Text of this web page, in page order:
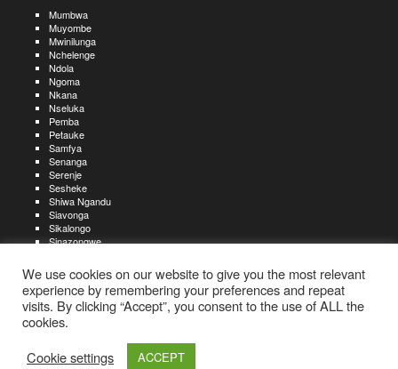
Mumbwa
Muyombe
Mwinilunga
Nchelenge
Ndola
Ngoma
Nkana
Nseluka
Pemba
Petauke
Samfya
Senanga
Serenje
Sesheke
Shiwa Ngandu
Siavonga
Sikalongo
Sinazongwe
Zimba
For job seekers: Create an account Create a resume My account
Find
For recruiters:
Aboutjobs-zambia.com
Privacy policy
Contact us
We use cookies on our website to give you the most relevant
experience by remembering your preferences and repeat
visits. By clicking “Accept”, you consent to the use of ALL the
cookies.
Cookie settings
ACCEPT